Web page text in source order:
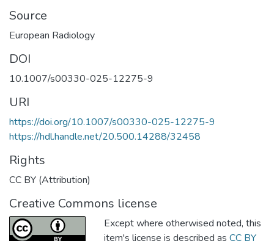
Source
European Radiology
DOI
10.1007/s00330-025-12275-9
URI
https://doi.org/10.1007/s00330-025-12275-9
https://hdl.handle.net/20.500.14288/32458
Rights
CC BY (Attribution)
Creative Commons license
Except where otherwised noted, this
item's license is described as CC BY